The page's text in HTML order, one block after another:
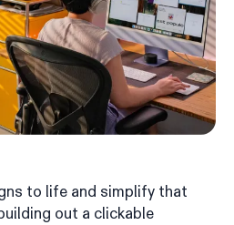
to life and simplify that
out a clickable